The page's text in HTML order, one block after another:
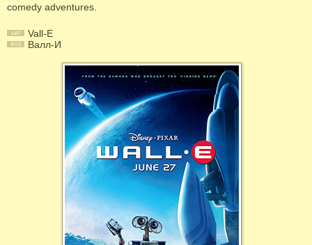
comedy adventures.
Vall-E
Валл-И